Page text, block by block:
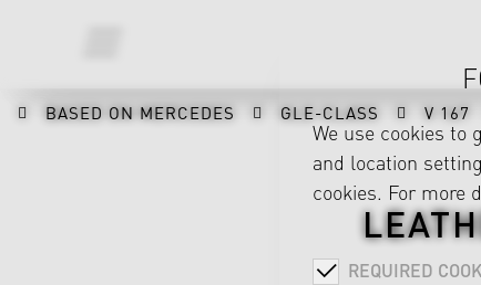
BASED ON MERCEDES GLE-CLASS V 167
We use cookies to
and location
cookies. For more
REQUIRED